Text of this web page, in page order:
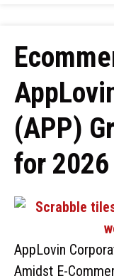
(APP)
for 2026
AppLovin
Amidst E-